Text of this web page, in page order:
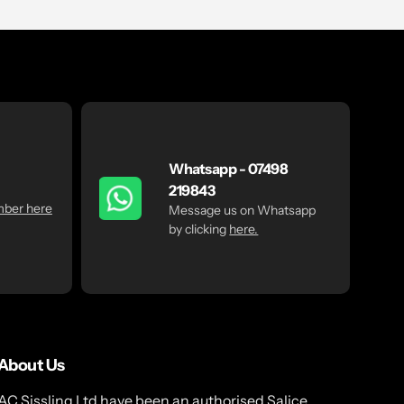
here
Whatsapp - 07498
219843
Message us on Whatsapp
by clicking here.
Us
Sissling Ltd have been an authorised Salice